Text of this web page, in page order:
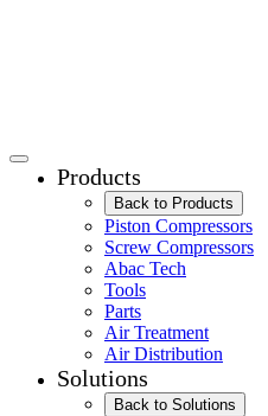
Products
Back to Products
Piston Compressors
Screw Compressors
Abac Tech
Tools
Parts
Air Treatment
Air Distribution
Solutions
Back to Solutions